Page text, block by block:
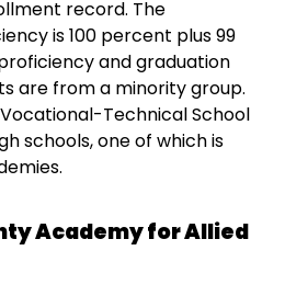
record. The
is 100 percent plus 99
and graduation
are from a minority group.
Technical School
schools, one of which is
Academy for Allied